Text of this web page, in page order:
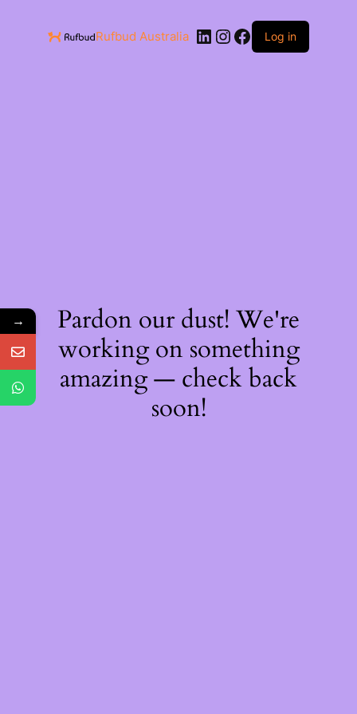
Rufbud Australia Log in
Pardon our dust! We're
working on something
amazing — check back
soon!
→